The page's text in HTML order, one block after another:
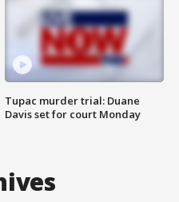
Tupac murder trial: Duane
Davis set for court Monday